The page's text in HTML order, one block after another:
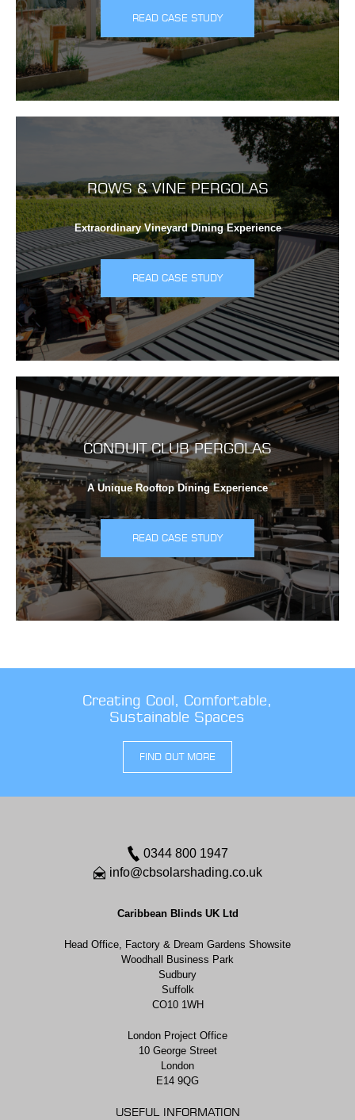
READ CASE STUDY
ROWS & VINE PERGOLAS
Extraordinary Vineyard Dining Experience
READ CASE STUDY
CONDUIT CLUB PERGOLAS
A Unique Rooftop Dining Experience
READ CASE STUDY
Creating Cool, Comfortable,
Sustainable Spaces
FIND OUT MORE
0344 800 1947
info@cbsolarshading.co.uk
Caribbean Blinds UK Ltd
Head Office, Factory & Dream Gardens Showsite
Woodhall Business Park
Sudbury
Suffolk
CO10 1WH
London Project Office
10 George Street
London
E14 9QG
USEFUL INFORMATION